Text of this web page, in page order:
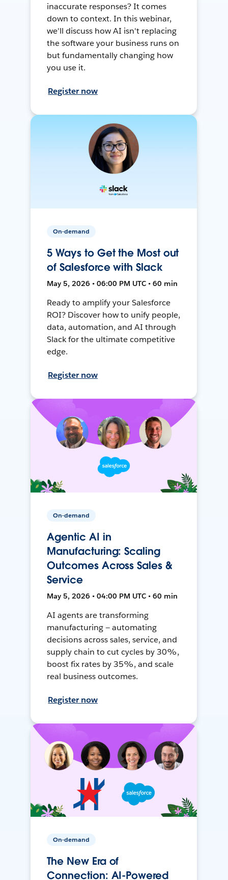
inaccurate responses? It comes
down to context. In this webinar,
we'll discuss how AI isn't replacing
the software your business runs on
but fundamentally changing how
you use it.
Register now
On-demand
5 Ways to Get the Most out
of Salesforce with Slack
May 5, 2026 • 06:00 PM UTC • 60 min
Ready to amplify your Salesforce
ROI? Discover how to unify people,
data, automation, and AI through
Slack for the ultimate competitive
edge.
Register now
On-demand
Agentic AI in
Manufacturing: Scaling
Outcomes Across Sales &
Service
May 5, 2026 • 04:00 PM UTC • 60 min
AI agents are transforming
manufacturing — automating
decisions across sales, service, and
supply chain to cut cycles by 30%,
boost fix rates by 35%, and scale
real business outcomes.
Register now
On-demand
The New Era of
Connection: AI-Powered